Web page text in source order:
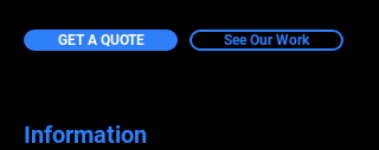
GET A QUOTE See Our Work
Information